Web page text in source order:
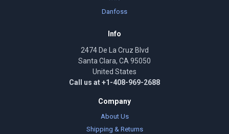
Danfoss
Info
2474 De La Cruz Blvd
Santa Clara, CA 95050
United States
Call us at +1-408-969-2688
Company
About Us
Shipping & Returns